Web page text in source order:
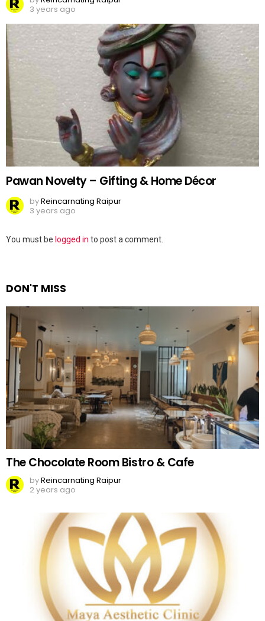
3 years ago
Pawan Novelty – Gifting & Home Décor
byReincarnating Raipur
3 years ago
Leave
You must be logged in to post a comment.
DON'T MISS
The Chocolate Room Bistro & Cafe
byReincarnating Raipur
2 years ago